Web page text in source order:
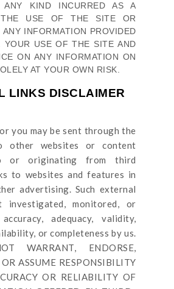
ANY KIND INCURRED AS A
THE USE OFTHE SITE
OR
ANY INFORMATION PROVIDED
. YOUR USE OFTHE SITE AND
ON ANY INFORMATION ON
AT YOUR OWN RISK.
LINKS DISCLAIMER
you may be sent throughthe
other websites or content
or originating from third
to websites and features in
advertising. Such external
investigated, monitored, or
adequacy, validity,
or completeness by us.
WARRANT, ENDORSE,
ASSUME RESPONSIBILITY
OR RELIABILITY OF